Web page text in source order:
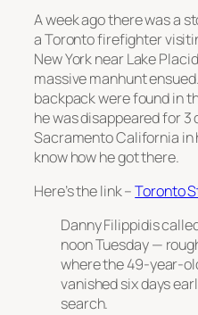
A week ago there was a
a Toronto firefighter
New York near Lake
massive manhunt
backpack were found in
he was disappeared for 3
Sacramento California in
know how he got there.
Here’s the link –Toronto
Danny Filippidis
noon Tuesday —
where the 49-year-
vanished six days
search.